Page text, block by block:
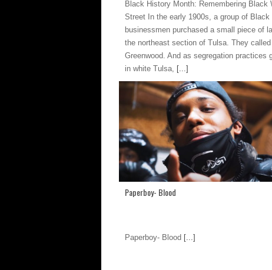
Black History Month: Remembering Black
Street In the early 1900s, a group of Black
businessmen purchased a small piece of
the northeast section of Tulsa. They
Greenwood. And as segregation practices
in white Tulsa, [...]
Paperboy- Blood
Paperboy- Blood [...]